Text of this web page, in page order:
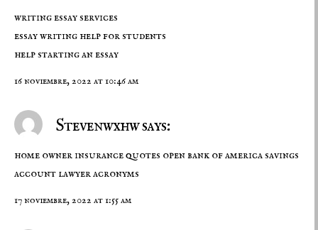
writing essay services
essay writing help for students
help starting an essay
16 noviembre, 2022 at 10:46 am
Stevenwxhw says:
home owner insurance quotes open bank of america savings
account lawyer acronyms
17 noviembre, 2022 at 1:55 am